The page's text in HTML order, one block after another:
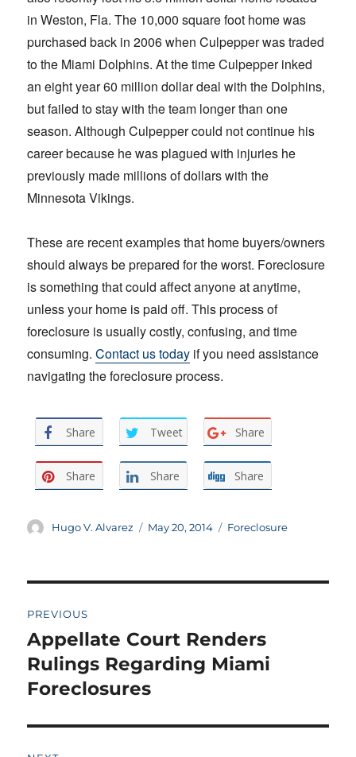
in Weston, Fla. The 10,000 square foot home was
purchased back in 2006 when Culpepper was traded
to the Miami Dolphins. At the time Culpepper inked
an eight year 60 million dollar deal with the Dolphins,
but failed to stay with the team longer than one
season. Although Culpepper could not continue his
career because he was plagued with injuries he
previously made millions of dollars with the
Minnesota Vikings.
These are recent examples that home buyers/owners
should always be prepared for the worst. Foreclosure
is something that could affect anyone at anytime,
unless your home is paid off. This process of
foreclosure is usually costly, confusing, and time
consuming.Contact us today if you need assistance
navigating the foreclosure process.
Share Tweet Share
Share Share Share
Author
Hugo V. Alvarez
Posted
May 20, 2014 Categories
Foreclosure
navigation
PREVIOUS
Previous
post:
Appellate Court Renders
Rulings Regarding Miami
Foreclosures